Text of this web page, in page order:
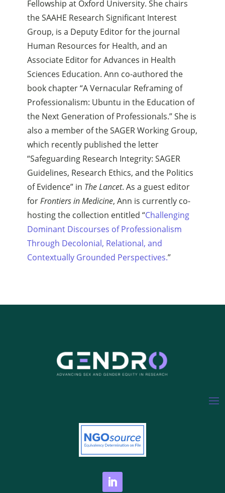
Fellowship at Oxford University. She chairs
the SAAHE Research Significant Interest
Group, is a Deputy Editor for the journal
Human Resources for Health, and an
Associate Editor for Advances in Health
Sciences Education. Ann co-authored the
book chapter “A Vernacular Reframing of
Professionalism: Ubuntu in the Education of
the Next Generation of Professionals.” She is
also a member of the SAGER Working Group,
which recently published the letter
“Safeguarding Research Integrity: SAGER
Guidelines, Research Ethics, and the Politics
of Evidence” in The Lancet. As a guest editor
forFrontiers in Medicine, Ann is currently co-
hosting the collection entitled “Challenging
Dominant Discourses of Professionalism
Through Decolonial, Relational, and
Contextually Grounded Perspectives.”